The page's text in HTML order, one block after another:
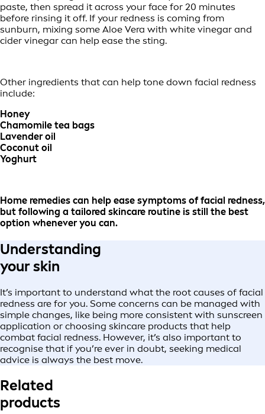
paste, then spread it across your face for 20 minutes
before rinsing it off. If your redness is coming from
sunburn, mixing some Aloe Vera with white vinegar and
cider vinegar can help ease the sting.
Other ingredients that can help tone down facial redness
include:
Honey
Chamomile tea bags
Lavender oil
Coconut oil
Yoghurt
Home remedies can help ease symptoms of facial redness,
but following a tailored skincare routine is still the best
option whenever you can.
Understanding
your skin
It’s important to understand what the root causes of facial
redness are for you. Some concerns can be managed with
simple changes, like being more consistent with sunscreen
application or choosing skincare products that help
combat facial redness. However, it’s also important to
recognise that if you’re ever in doubt, seeking medical
advice is always the best move.
Related
products